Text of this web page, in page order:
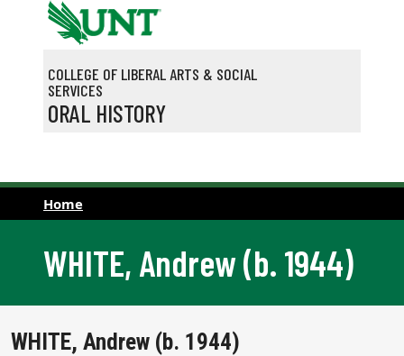
Skip to main content
COLLEGE OF LIBERAL ARTS & SOCIAL
SERVICES
ORAL HISTORY
Home
WHITE, Andrew (b. 1944)
WHITE, Andrew (b. 1944)